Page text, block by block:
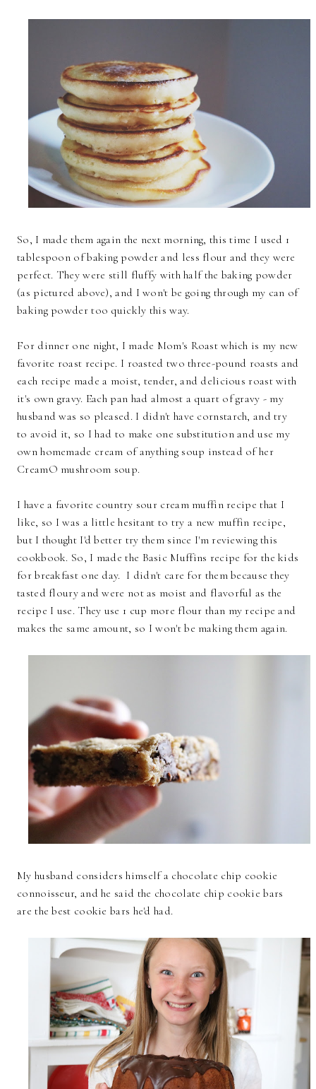
So, I made them again the next morning, this time I used 1
tablespoon of baking powder and less flour and they were
perfect. They were still fluffy with half the baking powder
(as pictured above), and I won't be going through my can of
baking powder too quickly this way.
For dinner one night, I made Mom's Roast which is my new
favorite roast recipe. I roasted two three-pound roasts and
each recipe made a moist, tender, and delicious roast with
it's own gravy. Each pan had almost a quart of gravy - my
husband was so pleased. I didn't have cornstarch, and try
to avoid it, so I had to make one substitution and use my
own homemade cream of anything soup instead of her
CreamO mushroom soup.
I have a favorite country sour cream muffin recipe that I
like, so I was a little hesitant to try a new muffin recipe,
but I thought I'd better try them since I'm reviewing this
cookbook. So, I made the Basic Muffins recipe for the kids
for breakfast one day. I didn't care for them because they
tasted floury and were not as moist and flavorful as the
recipe I use. They use 1 cup more flour than my recipe and
makes the same amount, so I won't be making them again.
My husband considers himself a chocolate chip cookie
connoisseur, and he said the chocolate chip cookie bars
are the best cookie bars he'd had.